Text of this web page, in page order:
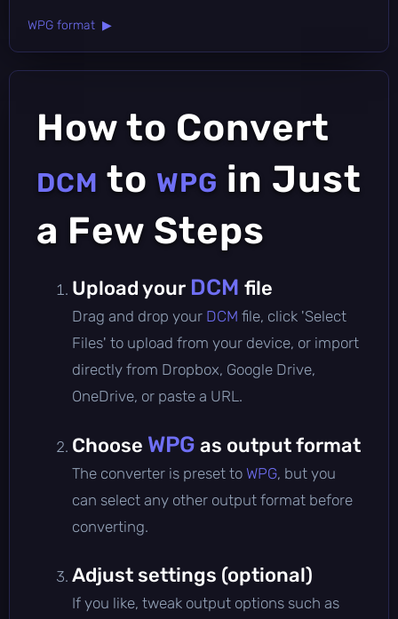
WPG format ▶
How to Convert
DCM to WPG in Just
a Few Steps
Upload your DCM file
Drag and drop your DCM file, click 'Select
Files' to upload from your device, or import
directly from Dropbox, Google Drive,
OneDrive, or paste a URL.
Choose WPG as output format
The converter is preset to WPG, but you
can select any other output format before
converting.
Adjust settings (optional)
If you like, tweak output options such as